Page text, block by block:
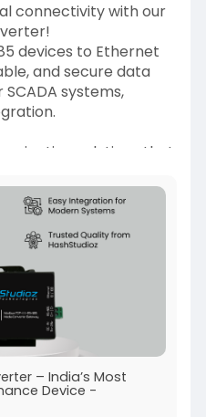
connectivity with our
devices to Ethernet
and secure data
systems,
solutions that
efficient than ever.
rs-485-to-
– India’s Most
Device -